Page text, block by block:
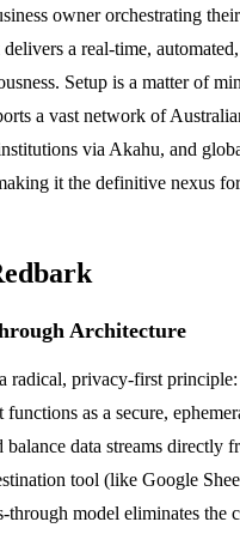
owner orchestrating
a real-time,
Setup is a matter of
a vast network of
via Akahu, and
it the definitive nexus
Architecture
radical, privacy-first
functions as a secure,
balance data streams directly
tool (like Google
through model eliminates the